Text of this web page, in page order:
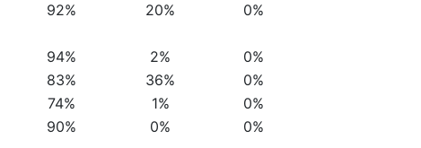
92% 20%
0%
94% 2%
0%
83% 36%
0%
74% 1%
0%
90% 0%
0%